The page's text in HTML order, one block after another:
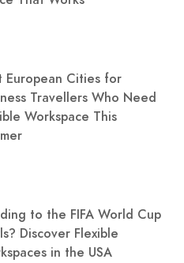
European Cities for
Travellers Who Need
Workspace This
to the FIFA World Cup
Discover Flexible
in the USA